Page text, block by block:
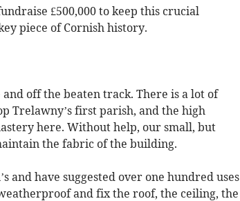
£500,000 to keep this crucial
piece of Cornish history.
and off the beaten track. There is a lot of
Trelawny’s first parish, and the high
here. Without help, our small, but
the fabric of the building.
and have suggested over one hundred uses
and fix the roof, the ceiling, the